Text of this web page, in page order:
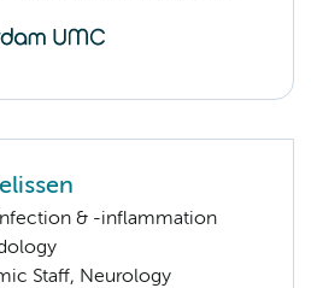
& -inflammation
Staff, Neurology